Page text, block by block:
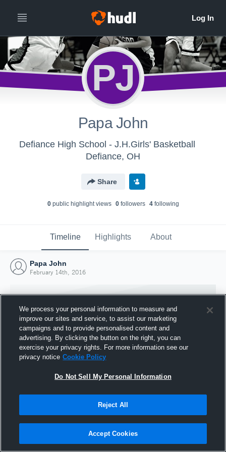
PJ
Papa John
Defiance High School - J.H.Girls' Basketball
Defiance, OH
Share
0public highlight views 0followers 4following
Timeline Highlights About
Papa John
February 14th, 2016
Joined Hudl
14 February 2016
We process your personal information to measure and
improve our sites and service, to assist our marketing
campaigns and to provide personalised content and
advertising. By clicking the button on the right, you can
exercise your privacy rights. For more information see our
privacy notice Cookie Policy
Do Not Sell My Personal Information
Reject All
Accept Cookies